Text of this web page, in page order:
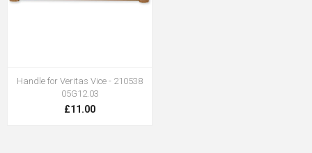
Handle for Veritas Vice - 210538
05G12.03
£11.00